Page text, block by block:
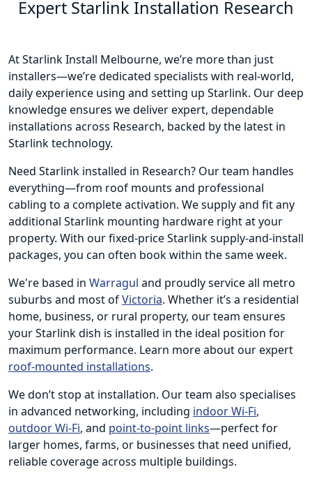
Expert Starlink Installation Research
At Starlink Install Melbourne, we’re more than just
installers—we’re dedicated specialists with real-world,
daily experience using and setting up Starlink. Our deep
knowledge ensures we deliver expert, dependable
installations across Research, backed by the latest in
Starlink technology.
Need Starlink installed in Research? Our team handles
everything—from roof mounts and professional
cabling to a complete activation. We supply and fit any
additional Starlink mounting hardware right at your
property. With our fixed-price Starlink supply-and-install
packages, you can often book within the same week.
We're based in Warragul and proudly service all metro
suburbs and most ofVictoria. Whether it’s a residential
home, business, or rural property, our team ensures
your Starlink dish is installed in the ideal position for
maximum performance. Learn more about our expert
roof-mounted installations.
We don’t stop at installation. Our team also specialises
in advanced networking, including indoor Wi-Fi,
outdoor Wi-Fi, and point-to-point links—perfect for
larger homes, farms, or businesses that need unified,
reliable coverage across multiple buildings.